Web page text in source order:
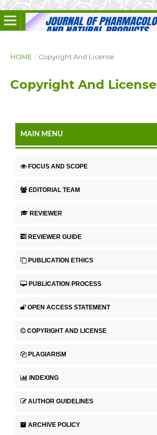
HOME / Copyright And License
Copyright And License
MAIN MENU
FOCUS AND SCOPE
EDITORIAL TEAM
REVIEWER
REVIEWER GUIDE
PUBLICATION ETHICS
PUBLICATION PROCESS
OPEN ACCESS STATEMENT
COPYRIGHT AND LICENSE
PLAGIARISM
INDEXING
AUTHOR GUIDELINES
ARCHIVE POLICY